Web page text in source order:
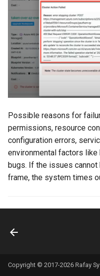
Possible reasons for
permissions, resource
configuration errors,
environmental factors
bugs. If the issues
frame, the system times
Copyright © 2017-2026 Rafay